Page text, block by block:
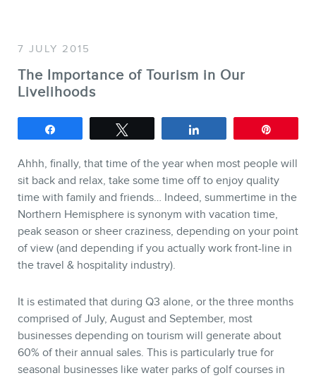
SERVICES
Keynotes
Webinars
Training
Consulting
Audits
Ebooks
7 JULY 2015
The Importance of Tourism in Our
Livelihoods
Ahhh, finally, that time of the year when most people will
sit back and relax, take some time off to enjoy quality
time with family and friends… Indeed, summertime in the
Northern Hemisphere is synonym with vacation time,
peak season or sheer craziness, depending on your point
of view (and depending if you actually work front-line in
the travel & hospitality industry).
It is estimated that during Q3 alone, or the three months
comprised of July, August and September, most
businesses depending on tourism will generate about
60% of their annual sales. This is particularly true for
seasonal businesses like water parks of golf courses in